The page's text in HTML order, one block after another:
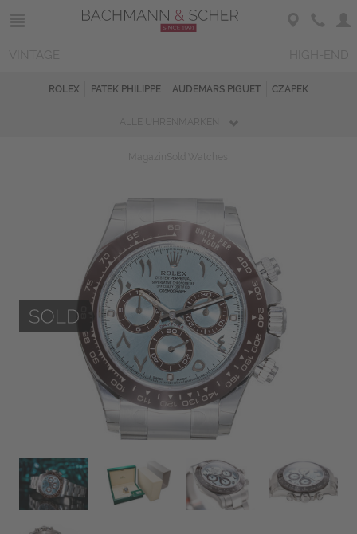
ROLEX PATEK PHILIPPE AUDEMARS PIGUET CZAPEK